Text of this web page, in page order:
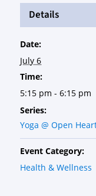
Details
Date:
July 6
Time:
5:15 pm - 6:15 pm
Series:
Yoga @ Open
Event Category:
Health & Wellness